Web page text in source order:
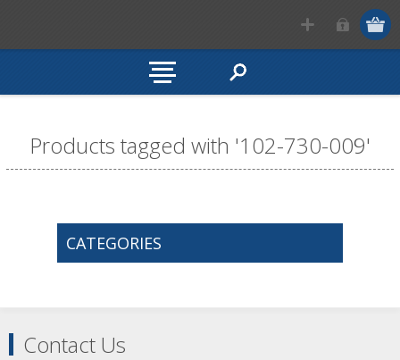
Products tagged with '102-730-009'
CATEGORIES
Contact Us